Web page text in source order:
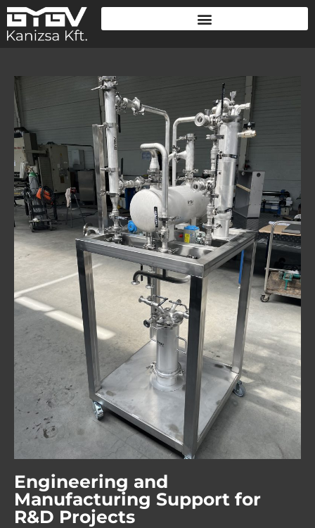
Engineering and
Manufacturing Support for
R&D Projects